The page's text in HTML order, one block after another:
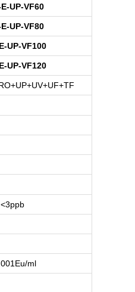
UP-VF60
UP-VF80
UP-VF100
UP-VF120
<3ppb
ml